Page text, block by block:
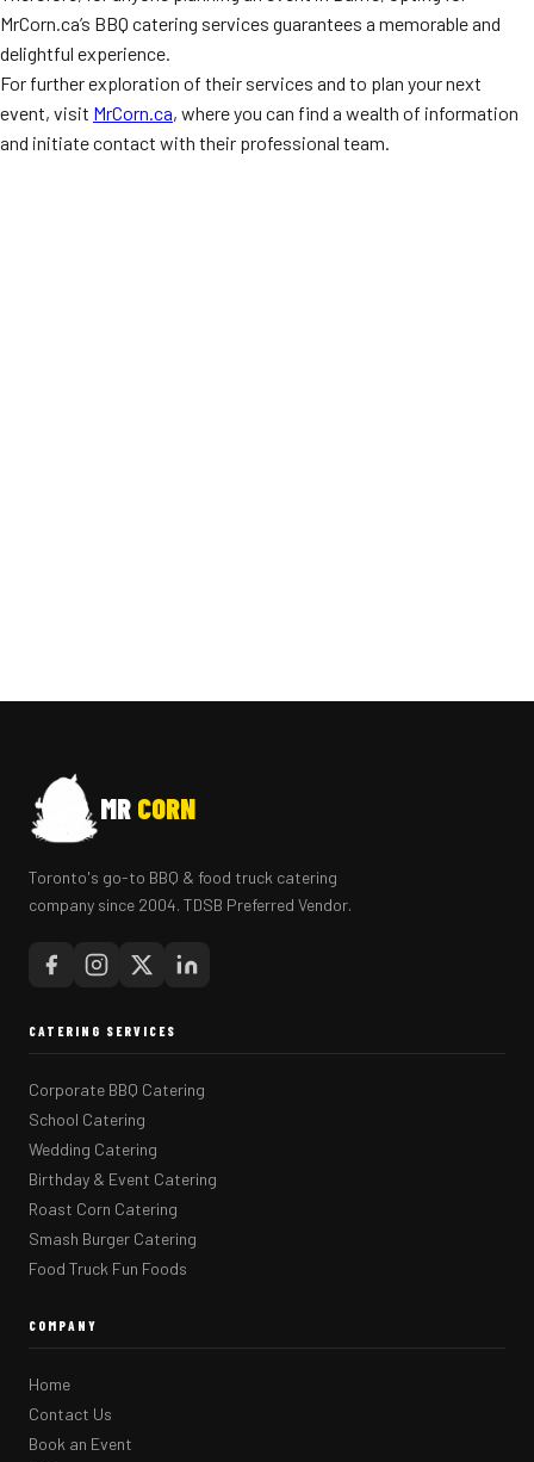
MrCorn.ca’s BBQ catering services guarantees a memorable and
delightful experience.
For further exploration of their services and to plan your next
event, visit MrCorn.ca, where you can find a wealth of information
and initiate contact with their professional team.
MR CORN
Toronto's go-to BBQ & food truck catering
company since 2004. TDSB Preferred Vendor.
CATERING SERVICES
Corporate BBQ Catering
School Catering
Wedding Catering
Birthday & Event Catering
Roast Corn Catering
Smash Burger Catering
Food Truck Fun Foods
COMPANY
Home
Contact Us
Book an Event